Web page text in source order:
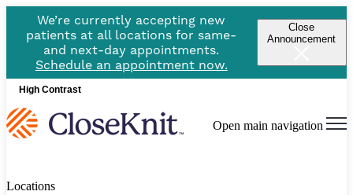
We’re currently accepting new
patients at all locations for same-
and next-day appointments.
Schedule an appointment now.
Close
Announcement
High Contrast
Open main navigation
Locations